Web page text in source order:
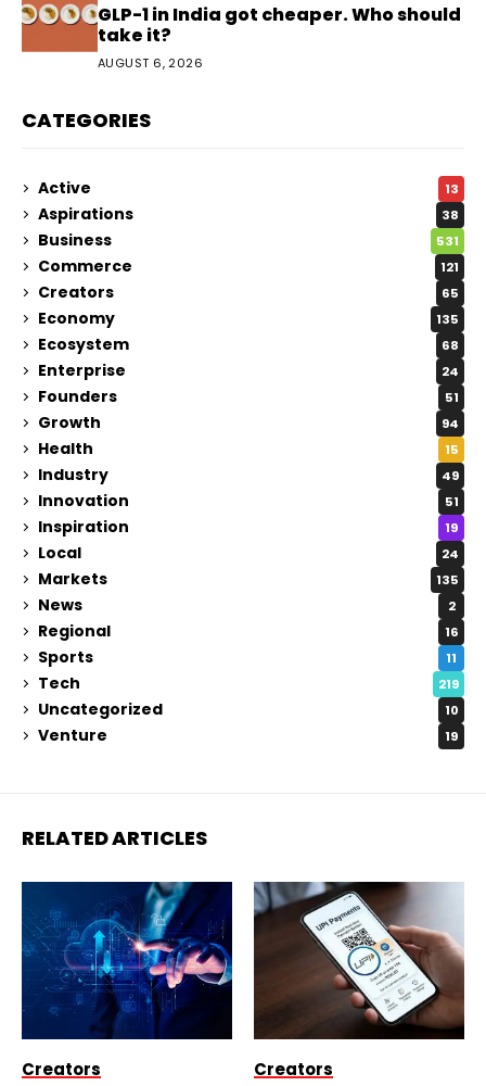
GLP-1 in India got cheaper. Who should
take it?
AUGUST 6, 2026
CATEGORIES
Active 13
Aspirations 38
Business 531
Commerce 121
Creators 65
Economy 135
Ecosystem 68
Enterprise 24
Founders 51
Growth 94
Health 15
Industry 49
Innovation 51
Inspiration 19
Local 24
Markets 135
News 2
Regional 16
Sports 11
Tech 219
Uncategorized 10
Venture 19
RELATED ARTICLES
Creators Creators